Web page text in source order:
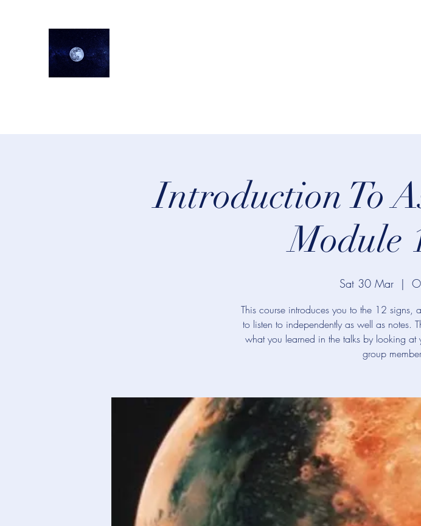
Introduction To
Module
Sat 30 Mar
  |
This course introduces you to the 12 signs,
to listen to independently as well as notes.
what you learned in the talks by looking
group